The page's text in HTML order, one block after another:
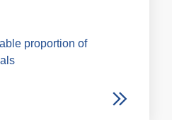
proportion of